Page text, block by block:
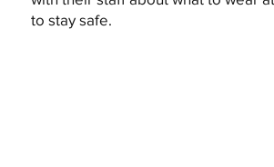
to stay safe.